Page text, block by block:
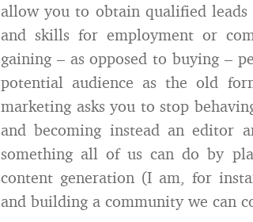
allow you to obtain qualified
and skills for employment or
gaining – as opposed to buying –
potential audience as the old
marketing asks you to stop
and becoming instead an editor
something all of us can do by
content generation (I am, for
and building a community we can